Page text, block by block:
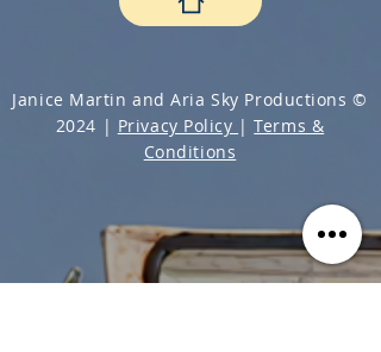
Janice Martin and Aria Sky Productions ©
2024 | Privacy Policy |Terms &
Conditions